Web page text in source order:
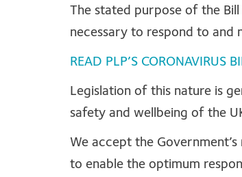
The stated purpose of the
necessary to respond to and
READ PLP’S CORONAVIRUS
Legislation of this nature is
safety and wellbeing of the
We accept the
to enable the optimum